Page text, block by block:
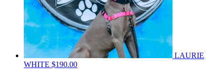
LAURIE
WHITE $190.00